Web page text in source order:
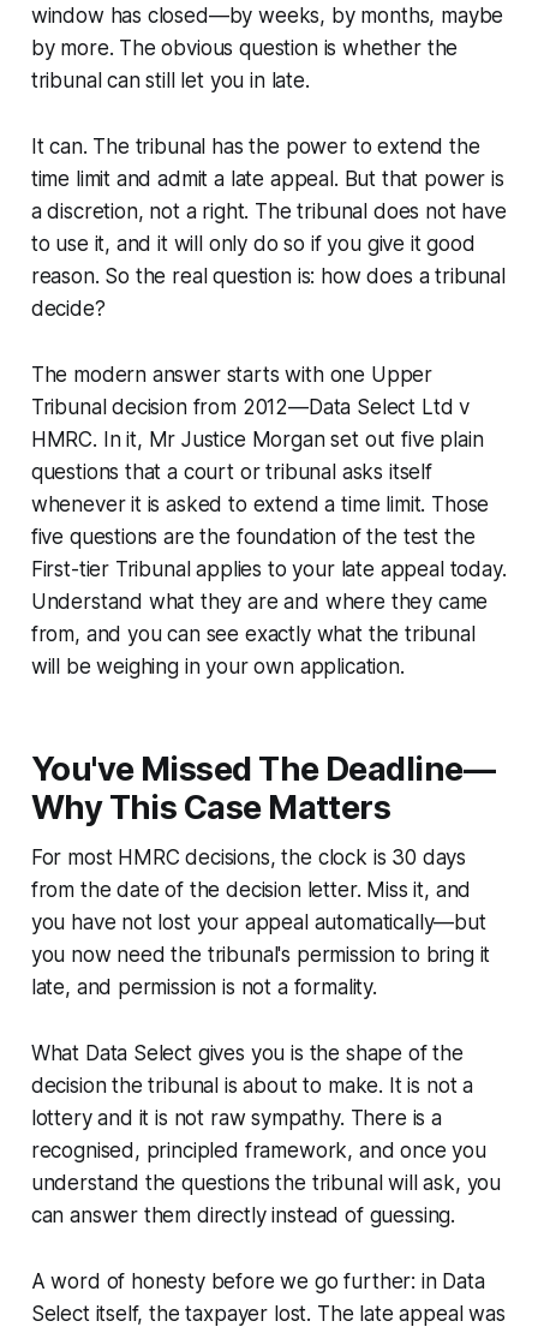
window has closed—by weeks, by months, maybe
by more. The obvious question is whether the
tribunal can still let you in late.
It can. The tribunal has the power to extend the
time limit and admit a late appeal. But that power is
a discretion, not a right. The tribunal does not have
to use it, and it will only do so if you give it good
reason. So the real question is: how does a tribunal
decide?
The modern answer starts with one Upper
Tribunal decision from 2012—Data Select Ltd v
HMRC. In it, Mr Justice Morgan set out five plain
questions that a court or tribunal asks itself
whenever it is asked to extend a time limit. Those
five questions are the foundation of the test the
First-tier Tribunal applies to your late appeal today.
Understand what they are and where they came
from, and you can see exactly what the tribunal
will be weighing in your own application.
You've Missed The Deadline—
Why This Case Matters
For most HMRC decisions, the clock is 30 days
from the date of the decision letter. Miss it, and
you have not lost your appeal automatically—but
you now need the tribunal's permission to bring it
late, and permission is not a formality.
What Data Select gives you is the shape of the
decision the tribunal is about to make. It is not a
lottery and it is not raw sympathy. There is a
recognised, principled framework, and once you
understand the questions the tribunal will ask, you
can answer them directly instead of guessing.
A word of honesty before we go further: in Data
Selectitself, the taxpayer lost. The late appeal was